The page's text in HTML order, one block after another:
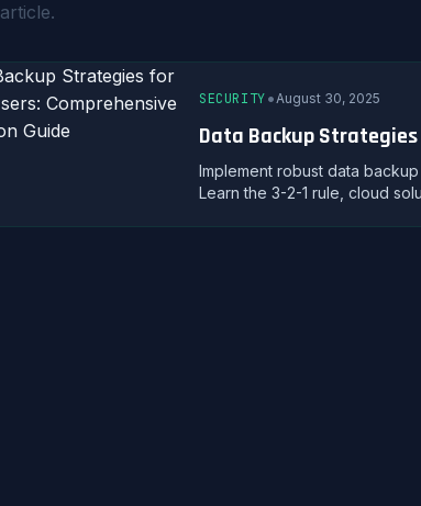
article.
SECURITY• August 30, 2025
Data Backup
Implement robust data
Learn the 3-2-1 rule, cloud